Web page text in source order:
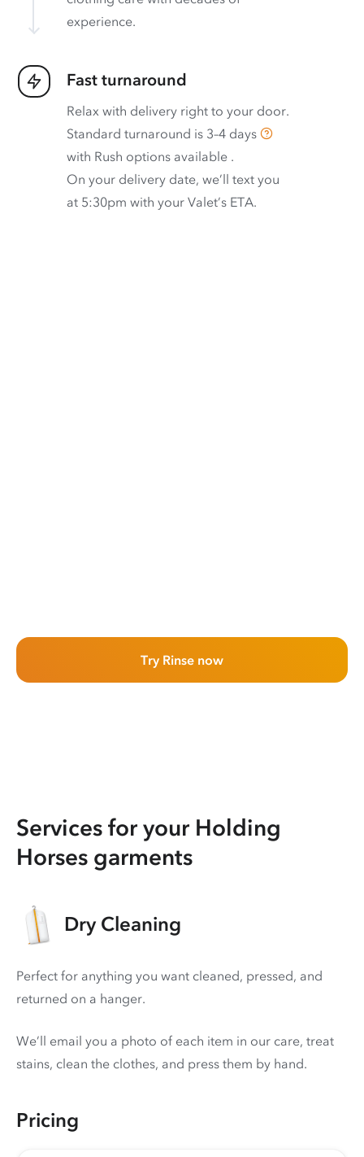
experience.
Fast turnaround
Relax with delivery right to your door.
Standard turnaround is 3–4 days
with Rush options available .
On your delivery date, we’ll text you
at 5:30pm with your Valet’s ETA.
Try Rinse now
Services for your Holding
Horses garments
Dry Cleaning
Perfect for anything you want cleaned, pressed, and
returned on a hanger.
We’ll email you a photo of each item in our care, treat
stains, clean the clothes, and press them by hand.
Pricing